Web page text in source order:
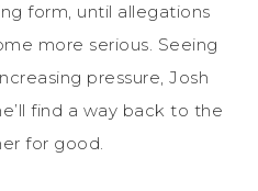
form, until allegations
more serious. Seeing
pressure, Josh
find a way back to the
for good.